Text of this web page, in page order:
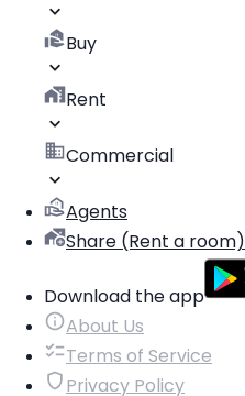
Buy
Rent
Commercial
Agents
Share (Rent a room)
Download the app
About Us
Terms of Service
Privacy Policy